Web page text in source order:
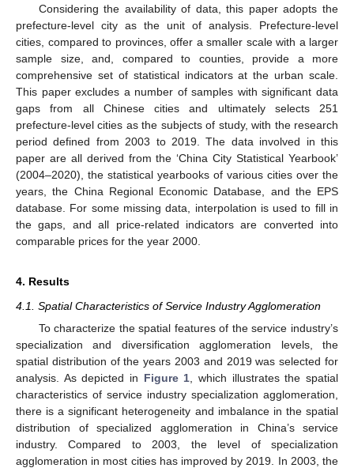
Considering the availability of data, this paper adopts the
prefecture-level city as the unit of analysis. Prefecture-level
cities, compared to provinces, offer a smaller scale with a larger
sample size, and, compared to counties, provide a more
comprehensive set of statistical indicators at the urban scale.
This paper excludes a number of samples with significant data
gaps from all Chinese cities and ultimately selects 251
prefecture-level cities as the subjects of study, with the research
period defined from 2003 to 2019. The data involved in this
paper are all derived from the ‘China City Statistical Yearbook’
(2004–2020), the statistical yearbooks of various cities over the
years, the China Regional Economic Database, and the EPS
database. For some missing data, interpolation is used to fill in
the gaps, and all price-related indicators are converted into
comparable prices for the year 2000.
4. Results
4.1. Spatial Characteristics of Service Industry Agglomeration
To characterize the spatial features of the service industry’s
specialization and diversification agglomeration levels, the
spatial distribution of the years 2003 and 2019 was selected for
analysis. As depicted in Figure 1 , which illustrates the spatial
characteristics of service industry specialization agglomeration,
there is a significant heterogeneity and imbalance in the spatial
distribution of specialized agglomeration in China’s service
industry. Compared to 2003, the level of specialization
agglomeration in most cities has improved by 2019. In 2003, the